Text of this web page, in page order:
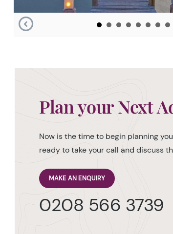
Plan your Next
Now is the time to begin planning
ready to take your call and discuss
MAKE AN ENQUIRY
0208 566 3739